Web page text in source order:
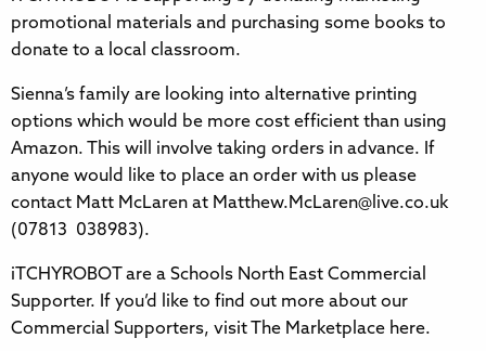
promotional materials and purchasing some books to
donate to a local classroom.
Sienna’s family are looking into alternative printing
options which would be more cost efficient than using
Amazon. This will involve taking orders in advance. If
anyone would like to place an order with us please
contact Matt McLaren at Matthew.McLaren@live.co.uk
(07813 038983).
iTCHYROBOT are a Schools North East Commercial
Supporter. If you’d like to find out more about our
Commercial Supporters, visit The Marketplace here.